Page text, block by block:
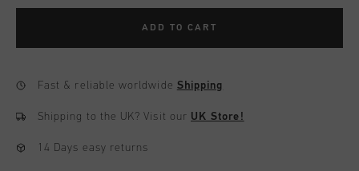
ADD TO CART
Fast & reliable worldwide Shipping
Shipping to the UK?Visit our UK Store!
14 Days easy returns